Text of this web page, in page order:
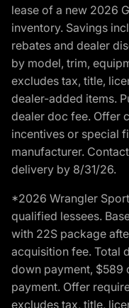
lease of a new 2026
inventory. Savings
rebates and dealer
by model, trim,
excludes tax, title,
dealer-added items.
dealer doc fee. Offer
incentives or special
manufacturer.
delivery by 8/31/26.
*2026 Wrangler
qualified lessees.
with 22S package
acquisition fee. Total
down payment, $589
payment. Offer
excludes tax, title,